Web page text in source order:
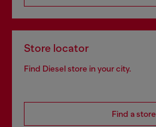
Store locator
Find Diesel store in your city.
Find a store